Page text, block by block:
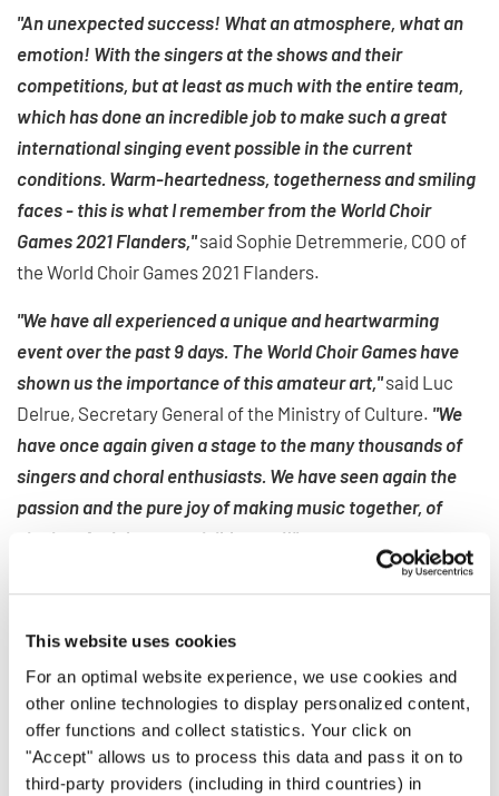
This website uses cookies
For an optimal website experience, we use cookies and
other online technologies to display personalized content,
offer functions and collect statistics. Your click on
"Accept" allows us to process this data and pass it on to
third-party providers (including in third countries) in
"An unexpected success! What an atmosphere, what an
emotion! With the singers at the shows and their
competitions, but at least as much with the entire team,
which has done an incredible job to make such a great
international singing event possible in the current
conditions. Warm-heartedness, togetherness and smiling
faces - this is what I remember from the World Choir
Games 2021 Flanders,"said Sophie Detremmerie, COO of
the World Choir Games 2021 Flanders.
"We have all experienced a unique and heartwarming
event over the past 9 days. The World Choir Games have
shown us the importance of this amateur art,"said Luc
Delrue, Secretary General of the Ministry of Culture. "We
have once again given a stage to the many thousands of
singers and choral enthusiasts. We have seen again the
passion and the pure joy of making music together, of
singing. And that was visibly good!"
CHORAL FLAME MOVES ON TO
SOUTH KOREA
After this 11th edition of the World Choir Games, Flanders
will be on the list of former host regions together with
cities like Bremen (Germany), Cincinnati (USA) and Sochi